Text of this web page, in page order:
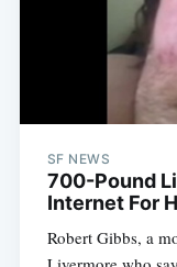
SF NEWS
700-Pound
Internet For
Robert Gibbs, a